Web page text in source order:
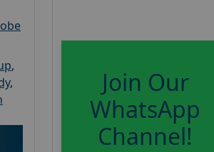
,
,
Join Our
WhatsApp
Channel!